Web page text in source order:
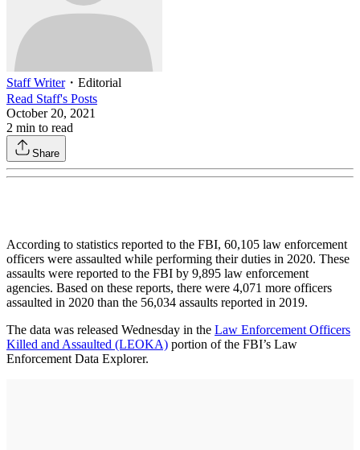
Staff Writer・ Editorial
Read Staff's Posts
October 20, 2021
2 min to read
Share
According to statistics reported to the FBI, 60,105 law enforcement
officers were assaulted while performing their duties in 2020. These
assaults were reported to the FBI by 9,895 law enforcement
agencies. Based on these reports, there were 4,071 more officers
assaulted in 2020 than the 56,034 assaults reported in 2019.
The data was released Wednesday in the Law Enforcement Officers
Killed and Assaulted (LEOKA) portion of the FBI’s Law
Enforcement Data Explorer.